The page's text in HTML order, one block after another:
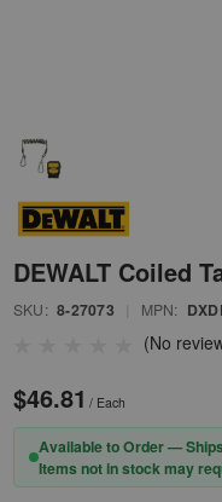
DEWALT Coiled
SKU: 8-27073 MPN:
(No
$46.81 / Each
Available to Order —
Items not in stock may